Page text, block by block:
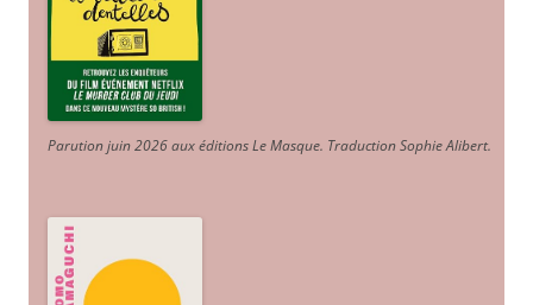
Parution juin 2026 aux éditions Le Masque. Traduction Sophie Alibert.